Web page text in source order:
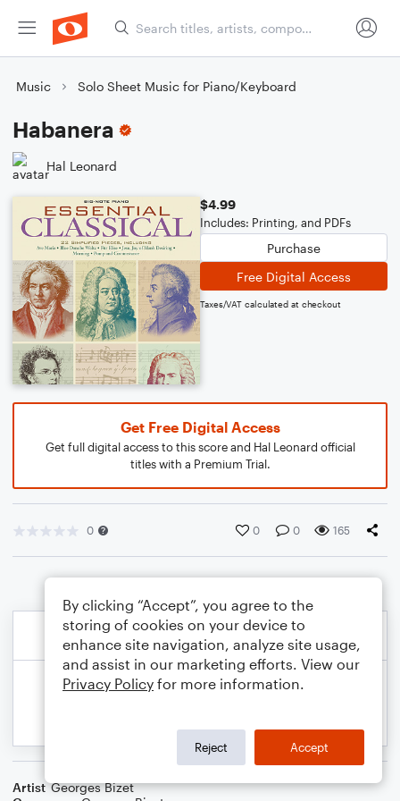
Music Solo Sheet Music for Piano/Keyboard
Habanera
Hal Leonard
$4.99
Includes: Printing, and PDFs
Purchase
Free Digital Access
Taxes/VAT calculated at checkout
Get Free Digital Access
Get full digital access to this score and Hal Leonard official
titles with a Premium Trial.
0 0 0 165
Artist Georges Bizet
By clicking “Accept”, you agree to the
storing of cookies on your device to
enhance site navigation, analyze site usage,
and assist in our marketing efforts. View our
Privacy Policy for more information.
Reject Accept